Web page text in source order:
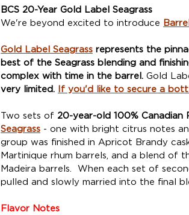
BCS 20-Year Gold Label Seagrass
We're beyond excited to introduce
Gold Label Seagrass represents the
best of the Seagrass blending and
complex with time in the barrel. Gold
very limited.
If you'd like to secure a
Two sets of 20-year-old 100% Canadian
Seagrass - one with bright citrus notes
group was finished in Apricot Brandy
Martinique rhum barrels, and a blend of
Madeira barrels.  When each set of
pulled and slowly married into the final
Flavor Notes